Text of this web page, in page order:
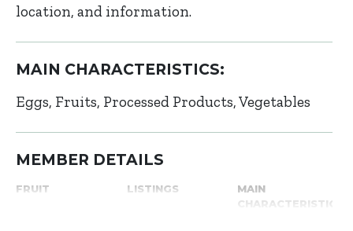
location, and information.
MAIN CHARACTERISTICS:
Eggs Fruits Processed Products Vegetables
MEMBER DETAILS
FRUIT LISTINGS
MAIN
CHARACTERISTICS